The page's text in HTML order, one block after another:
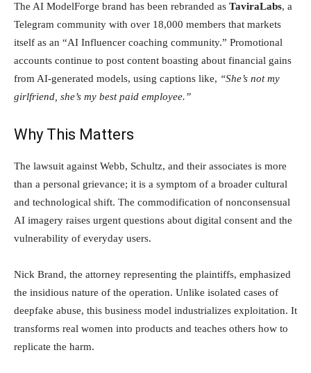
The AI ModelForge brand has been rebranded as TaviraLabs, a
Telegram community with over 18,000 members that markets
itself as an “AI Influencer coaching community.” Promotional
accounts continue to post content boasting about financial gains
from AI-generated models, using captions like, “She’s not my
girlfriend, she’s my best paid employee.”
Why This Matters
The lawsuit against Webb, Schultz, and their associates is more
than a personal grievance; it is a symptom of a broader cultural
and technological shift. The commodification of nonconsensual
AI imagery raises urgent questions about digital consent and the
vulnerability of everyday users.
Nick Brand, the attorney representing the plaintiffs, emphasized
the insidious nature of the operation. Unlike isolated cases of
deepfake abuse, this business model industrializes exploitation. It
transforms real women into products and teaches others how to
replicate the harm.